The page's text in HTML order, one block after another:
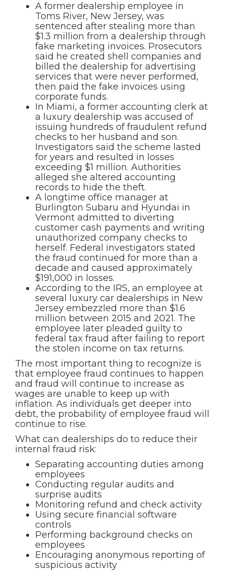
A former dealership employee in
Toms River, New Jersey, was
sentenced after stealing more than
$1.3 million from a dealership through
fake marketing invoices. Prosecutors
said he created shell companies and
billed the dealership for advertising
services that were never performed,
then paid the fake invoices using
corporate funds.
In Miami, a former accounting clerk at
a luxury dealership was accused of
issuing hundreds of fraudulent refund
checks to her husband and son.
Investigators said the scheme lasted
for years and resulted in losses
exceeding $1 million. Authorities
alleged she altered accounting
records to hide the theft.
A longtime office manager at
Burlington Subaru and Hyundai in
Vermont admitted to diverting
customer cash payments and writing
unauthorized company checks to
herself. Federal investigators stated
the fraud continued for more than a
decade and caused approximately
$191,000 in losses.
According to the IRS, an employee at
several luxury car dealerships in New
Jersey embezzled more than $1.6
million between 2015 and 2021. The
employee later pleaded guilty to
federal tax fraud after failing to report
the stolen income on tax returns.
The most important thing to recognize is
that employee fraud continues to happen
and fraud will continue to increase as
wages are unable to keep up with
inflation. As individuals get deeper into
debt, the probability of employee fraud will
continue to rise.
What can dealerships do to reduce their
internal fraud risk:
Separating accounting duties among
employees
Conducting regular audits and
surprise audits
Monitoring refund and check activity
Using secure financial software
controls
Performing background checks on
employees
Encouraging anonymous reporting of
suspicious activity